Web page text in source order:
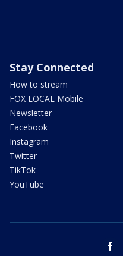
Stay Connected
How to stream
FOX LOCAL Mobile
Newsletter
Facebook
Instagram
Twitter
TikTok
YouTube